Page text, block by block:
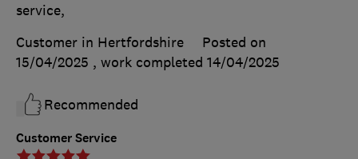
Customer Service
service,
Customer in Hertfordshire
Posted on
15/04/2025 , work completed 14/04/2025
Recommended